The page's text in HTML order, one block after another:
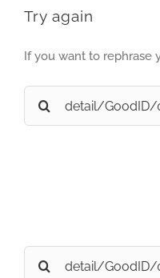
Try again
If you want to rephrase
Search
for:
Search